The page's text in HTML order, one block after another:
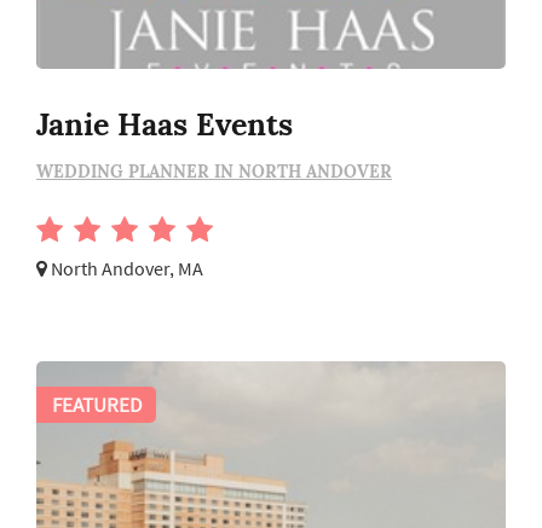
Janie Haas Events
WEDDING PLANNER IN NORTH ANDOVER
North Andover, MA
FEATURED